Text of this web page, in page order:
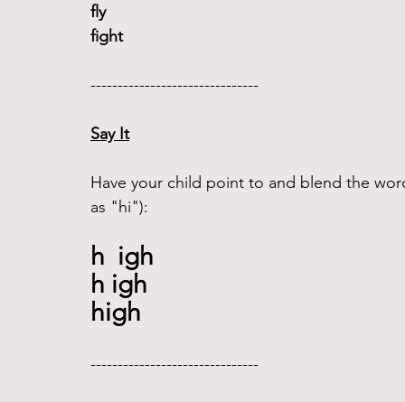
fly
fight
-------------------------------
Say It
Have your child point to and blend the
as "hi"):
h  igh
h igh
high
-------------------------------